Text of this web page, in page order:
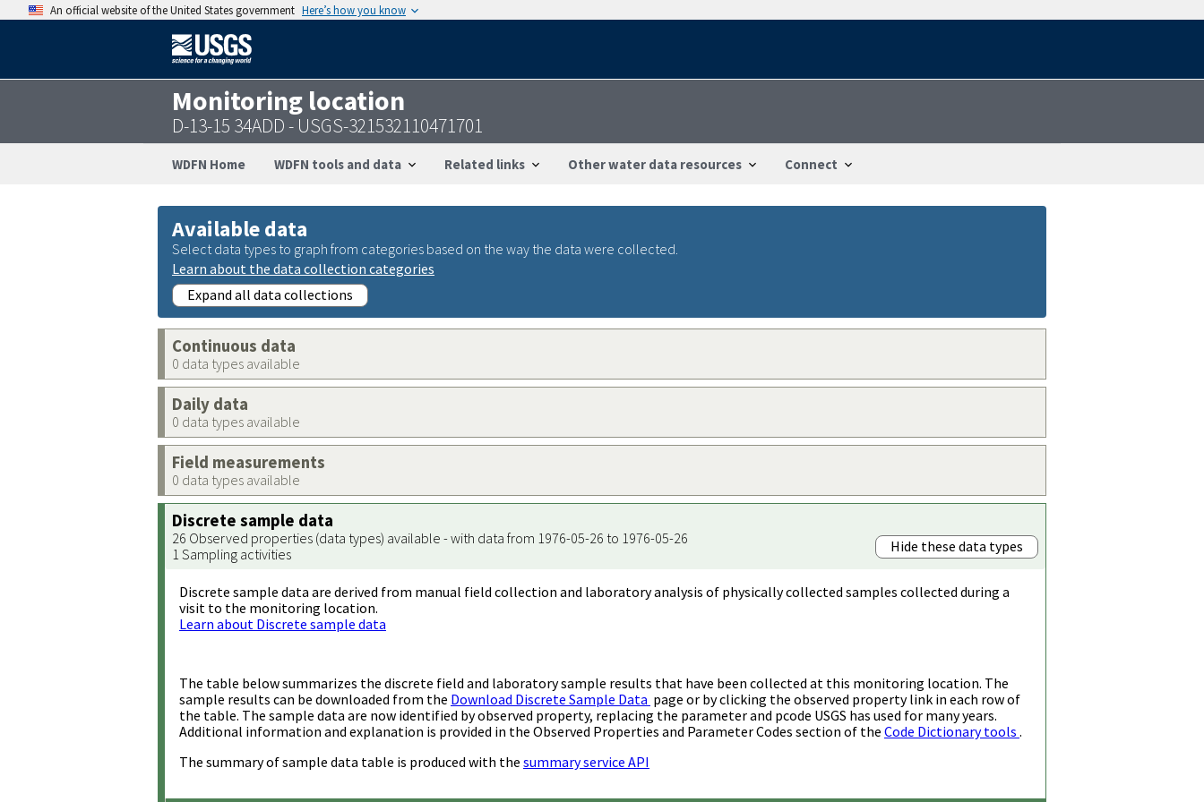
An official website of the United States government Here’s how you know
Monitoring location
D-13-15 34ADD - USGS-321532110471701
WDFN Home WDFN tools and data Related links Other water data resources Connect
Available data
Select data types to graph from categories based on the way the data were collected.
Learn about the data collection categories
Expand all data collections
Continuous data
0 data types available
Daily data
0 data types available
Field measurements
0 data types available
Discrete sample data
26 Observed properties (data types) available - with data from 1976-05-26 to 1976-05-26
1 Sampling activities
Hide these data types
Discrete sample data are derived from manual field collection and laboratory analysis of physically collected samples collected during a
visit to the monitoring location.
Learn about Discrete sample data
The table below summarizes the discrete field and laboratory sample results that have been collected at this monitoring location. The
sample results can be downloaded from the Download Discrete Sample Data page or by clicking the observed property link in each row of
the table. The sample data are now identified by observed property, replacing the parameter and pcode USGS has used for many years.
Additional information and explanation is provided in the Observed Properties and Parameter Codes section of the Code Dictionary tools .
The summary of sample data table is produced with the summary service API